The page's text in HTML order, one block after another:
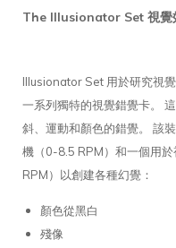
The Illusionator Set 視覺
Illusionator Set 用於研究視
一系列獨特的視覺錯覺卡。
斜、運動和顏色的錯覺。 該
機（0-8.5 RPM）和一個用
RPM）以創建各種幻覺：
顏色從黑白
殘像